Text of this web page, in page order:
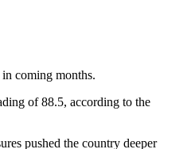
in coming months.
of 88.5, according to the
pushed the country deeper